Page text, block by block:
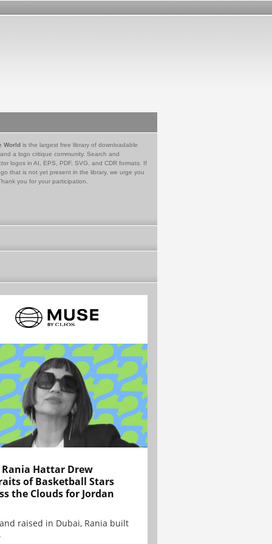
World is the largest free library of downloadable
a logo critique community. Search and
logos in AI, EPS, PDF, SVG, and CDR formats. If
that is not yet present in the library, we urge you
you for your participation.
Rania Hattar Drew
of Basketball Stars
the Clouds for Jordan
raised in Dubai, Rania built